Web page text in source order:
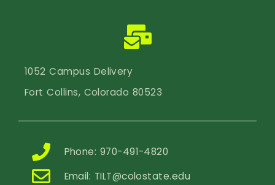
1052 Campus Delivery
Fort Collins, Colorado 80523
Phone: 970-491-4820
Email: TILT@colostate.edu